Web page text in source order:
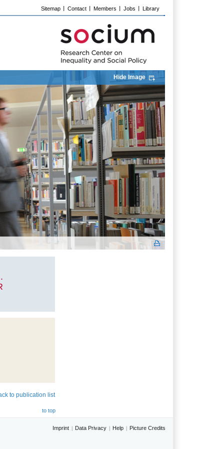
Sitemap Contact Members Jobs Library
Hide Image
to publication list
to top
Imprint Data Privacy Help Picture Credits